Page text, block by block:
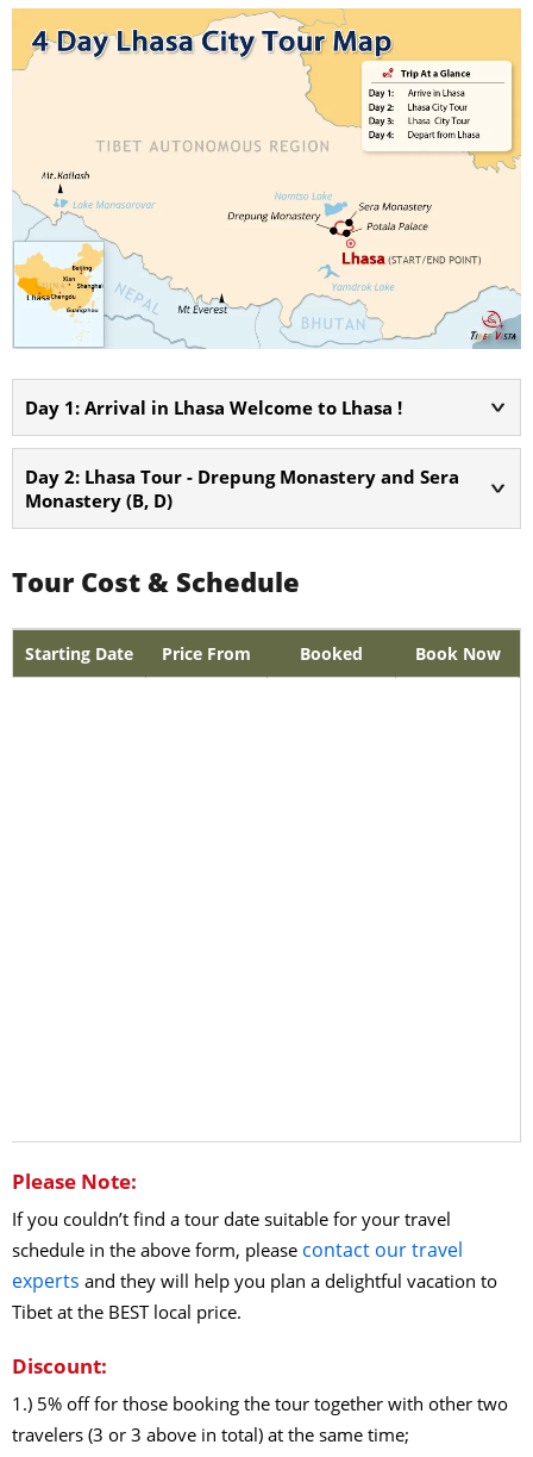
Day 1: Arrival in Lhasa Welcome to Lhasa !
Day 2: Lhasa Tour - Drepung Monastery and Sera
Monastery (B, D)
Tour Cost & Schedule
Starting Date Price From Booked Book Now
Please Note:
If you couldn’t find a tour date suitable for your travel
schedule in the above form, please contact our travel
experts and they will help you plan a delightful vacation to
Tibet at the BEST local price.
Discount:
1.) 5% off for those booking the tour together with other two
travelers (3 or 3 above in total) at the same time;